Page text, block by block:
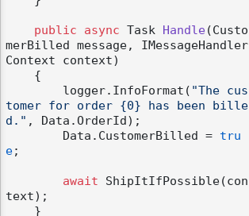
public async Task Handle(Custo
merBilled message, IMessageHandler
Context context)
        logger.InfoFormat(
"The cus
tomer for order {0} has been bille
d." , Data.OrderId);
        Data.CustomerBilled =
tru
e;
await ShipItIfPossible(con
text);